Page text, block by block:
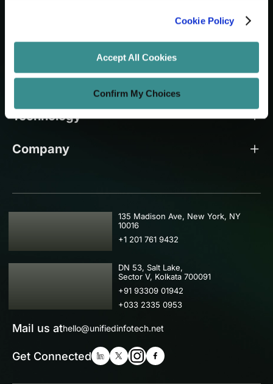
Cookie Policy
Accept All Cookies
Confirm My Choices
Let's Grow Your Brand
Core Services
Technology
Company
USA
135 Madison Ave, New York, NY
10016
+1 201 761 9432
IND
DN 53, Salt Lake,
Sector V, Kolkata 700091
+91 93309 01942
+033 2335 0953
Mail us athello@unifiedinfotech.net
Get Connected